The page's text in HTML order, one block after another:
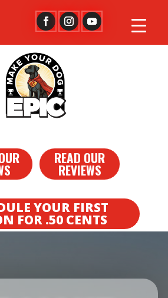
READ OUR
REVIEWS
YOUR FIRST
FOR .50 CENTS